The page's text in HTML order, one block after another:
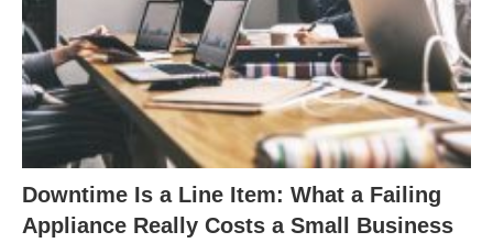
Downtime Is a Line Item: What a Failing
Appliance Really Costs a Small Business